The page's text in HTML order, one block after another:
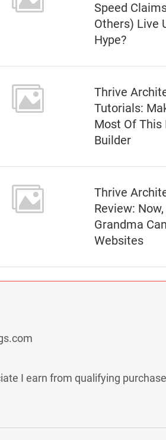
Speed
Others) Live
Hype?
Thrive
Tutorials:
Most Of This
Builder
Thrive
Review:
Grandma
Websites
I earn from qualifying